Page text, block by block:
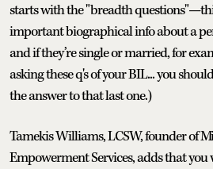
starts with the "breadth
important biographical info about a
and if they’re single or married, for
asking these q's of your BIL... you
the answer to that last one.)
Tamekis Williams, LCSW, founder of
Empowerment Services, adds that